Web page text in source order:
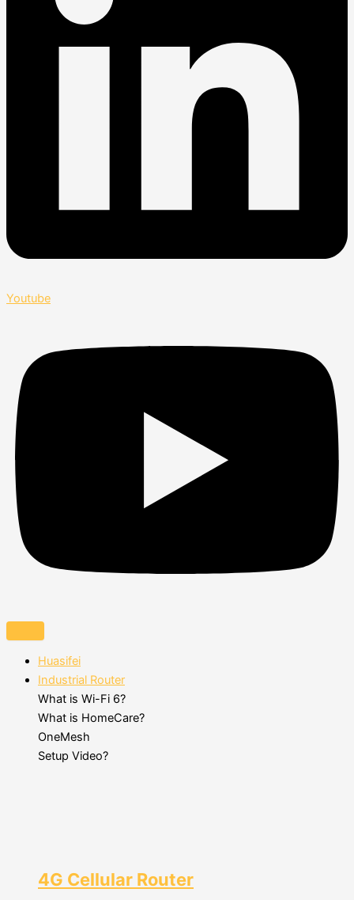
Youtube
Huasifei
Industrial Router
What is Wi-Fi 6?
What is HomeCare?
OneMesh
Setup Video?
4G Cellular Router